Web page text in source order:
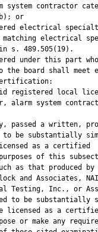
system contractor
or
electrical
electrical
s. 489.505(19).
under this part
the board shall meet
registered local
alarm system
passed a written,
be substantially
as a certified
of this
as that produced by
and Associates,
Testing, Inc., or
to be substantially
licensed as a
or make any